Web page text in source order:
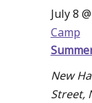
July 8
Camp
New
Street,